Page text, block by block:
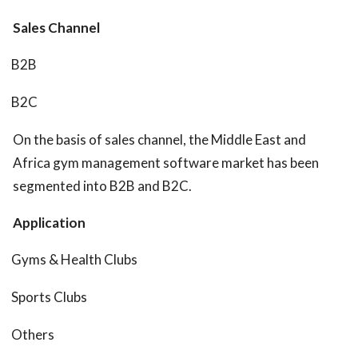
Sales Channel
B2B
B2C
On the basis of sales channel, the Middle East and
Africa gym management software market has been
segmented into B2B and B2C.
Application
Gyms & Health Clubs
Sports Clubs
Others